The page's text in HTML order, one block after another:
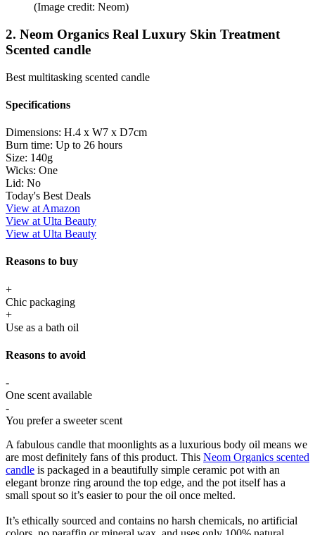
(Image credit: Neom)
2. Neom Organics Real Luxury Skin Treatment
Scented candle
Best multitasking scented candle
Specifications
Dimensions: H.4 x W7 x D7cm
Burn time: Up to 26 hours
Size: 140g
Wicks: One
Lid: No
Today's Best Deals
View at Amazon
View at Ulta Beauty
View at Ulta Beauty
Reasons to buy
+
Chic packaging
+
Use as a bath oil
Reasons to avoid
-
One scent available
-
You prefer a sweeter scent
A fabulous candle that moonlights as a luxurious body oil means we
are most definitely fans of this product. This Neom Organics scented
candle is packaged in a beautifully simple ceramic pot with an
elegant bronze ring around the top edge, and the pot itself has a
small spout so it’s easier to pour the oil once melted.
It’s ethically sourced and contains no harsh chemicals, no artificial